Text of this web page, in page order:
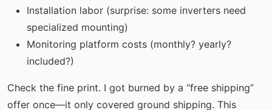
Installation labor (surprise: some inverters need
specialized mounting)
Monitoring platform costs (monthly? yearly?
included?)
Check the fine print. I got burned by a “free shipping”
offer once—it only covered ground shipping. This